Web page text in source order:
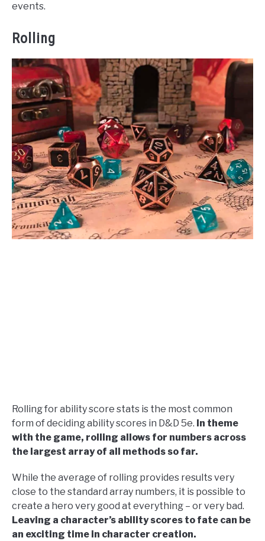
events.
Rolling
Rolling for ability score stats is the most common
form of deciding ability scores in D&D 5e. In theme
with the game, rolling allows for numbers across
the largest array of all methods so far.
While the average of rolling provides results very
close to the standard array numbers, it is possible to
create a hero very good at everything – or very bad.
Leaving a character’s ability scores to fate can be
an exciting time in character creation.